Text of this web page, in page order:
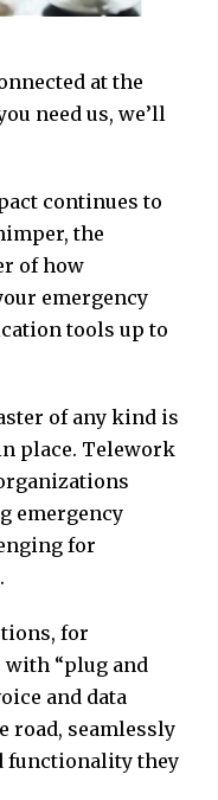
at the
need us, we’ll
continues to
the
of how
emergency
tools up to
of any kind is
place. Telework
emergency
for
for
with “plug and
and data
road, seamlessly
functionality they